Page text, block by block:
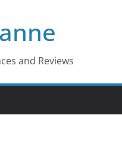
and Reviews